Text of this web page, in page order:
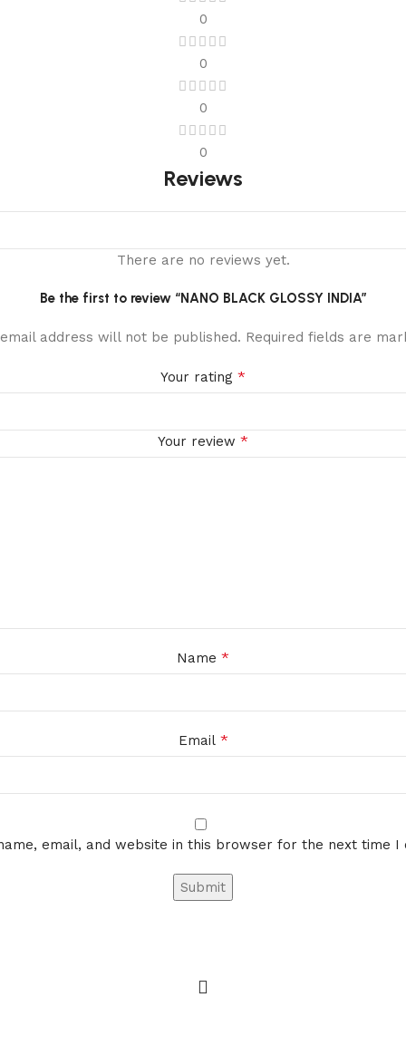
0
0
0
0
Reviews
There are no reviews yet.
Be the first to review “NANO BLACK GLOSSY INDIA”
address will not be published. Required fields are
Your rating *
Your review *
Name *
Email *
email, and website in this browser for the next time I